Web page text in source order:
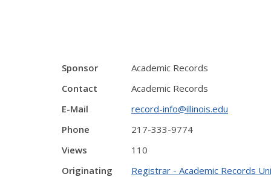
Sponsor
Academic Records
Contact
Academic Records
E-Mail
record-info@illinois.edu
Phone
217-333-9774
Views
110
Originating
Registrar - Academic Records